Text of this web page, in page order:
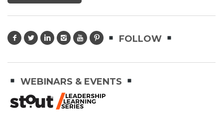
FOLLOW
WEBINARS & EVENTS